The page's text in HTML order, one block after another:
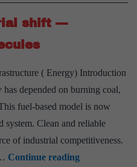
shift —
( Energy) Introduction
depended on burning coal,
fuel-based model is now
system. Clean and reliable
of industrial competitiveness.
Continue readingIndia’s